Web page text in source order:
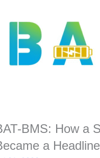
BMS: How a
a